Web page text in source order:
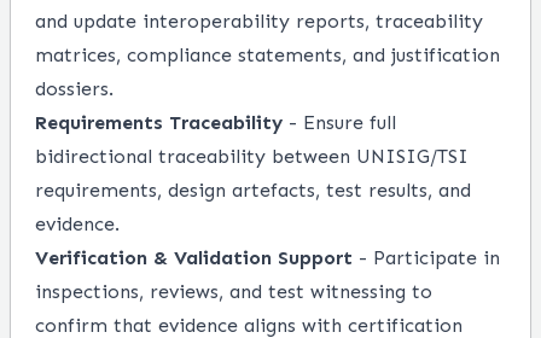
and update interoperability reports, traceability
matrices, compliance statements, and justification
dossiers.
Requirements Traceability - Ensure full
bidirectional traceability between UNISIG/TSI
requirements, design artefacts, test results, and
evidence.
Verification & Validation Support - Participate in
inspections, reviews, and test witnessing to
confirm that evidence aligns with certification